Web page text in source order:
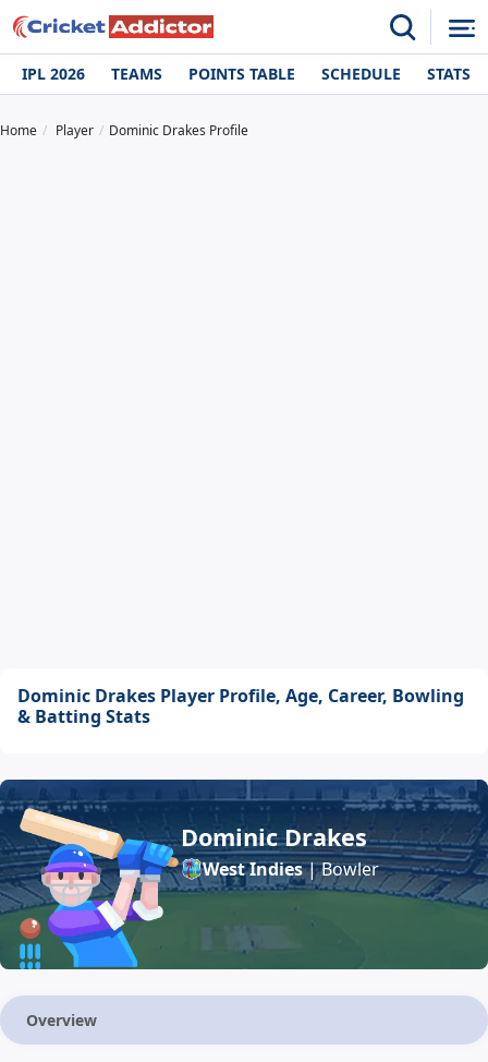
IPL 2026 TEAMS POINTS TABLE SCHEDULE STATS
Home Player Dominic Drakes Profile
Dominic Drakes Player Profile, Age, Career, Bowling
& Batting Stats
Dominic Drakes
West Indies| Bowler
Overview